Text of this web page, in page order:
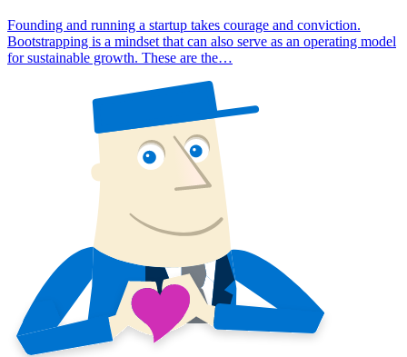
Founding and running a startup takes courage and conviction.
Bootstrapping is a mindset that can also serve as an operating model
for sustainable growth. These are the…